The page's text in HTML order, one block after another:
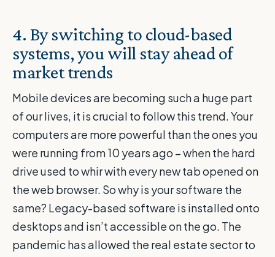
4. By switching to cloud-based
systems, you will stay ahead of
market trends
Mobile devices are becoming such a huge part
of our lives, it is crucial to follow this trend. Your
computers are more powerful than the ones you
were running from 10 years ago – when the hard
drive used to whir with every new tab opened on
the web browser. So why is your software the
same? Legacy-based software is installed onto
desktops and isn’t accessible on the go. The
pandemic has allowed the real estate sector to